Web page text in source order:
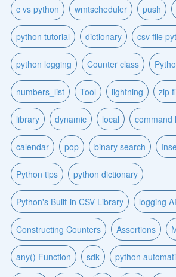
c vs python wmtscheduler push
python tutorial dictionary csv file
python logging Counter class
numbers_list Tool lightning zip
library dynamic local command
calendar pop binary search
Python tips python dictionary
Python's Built-in CSV Library logging
Constructing Counters Assertions
any() Function sdk python